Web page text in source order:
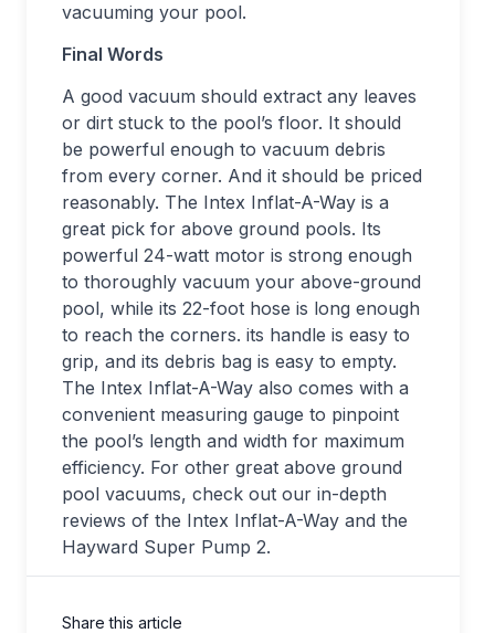
vacuuming your pool.
Final Words
A good vacuum should extract any leaves
or dirt stuck to the pool’s floor. It should
be powerful enough to vacuum debris
from every corner. And it should be priced
reasonably. The Intex Inflat-A-Way is a
great pick for above ground pools. Its
powerful 24-watt motor is strong enough
to thoroughly vacuum your above-ground
pool, while its 22-foot hose is long enough
to reach the corners. its handle is easy to
grip, and its debris bag is easy to empty.
The Intex Inflat-A-Way also comes with a
convenient measuring gauge to pinpoint
the pool’s length and width for maximum
efficiency. For other great above ground
pool vacuums, check out our in-depth
reviews of the Intex Inflat-A-Way and the
Hayward Super Pump 2.
Share this article